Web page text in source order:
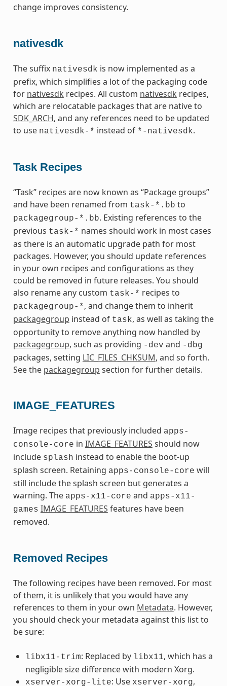
change improves consistency.
nativesdk
The suffix nativesdk is now implemented as a
prefix, which simplifies a lot of the packaging code
for nativesdk recipes. All custom nativesdk recipes,
which are relocatable packages that are native to
SDK_ARCH, and any references need to be updated
to use nativesdk-* instead of *-nativesdk.
Task Recipes
“Task” recipes are now known as “Package groups”
and have been renamed from task-*.bb to
packagegroup-*.bb. Existing references to the
previous task-* names should work in most cases
as there is an automatic upgrade path for most
packages. However, you should update references
in your own recipes and configurations as they
could be removed in future releases. You should
also rename any custom task-* recipes to
packagegroup-*, and change them to inherit
packagegroup instead of task, as well as taking the
opportunity to remove anything now handled by
packagegroup, such as providing -dev and -dbg
packages, setting LIC_FILES_CHKSUM, and so forth.
See the packagegroup section for further details.
IMAGE_FEATURES
Image recipes that previously included apps-
console-core in IMAGE_FEATURES should now
include splash instead to enable the boot-up
splash screen. Retaining apps-console-core will
still include the splash screen but generates a
warning. The apps-x11-core and apps-x11-
games IMAGE_FEATURES features have been
removed.
Removed Recipes
The following recipes have been removed. For most
of them, it is unlikely that you would have any
references to them in your own Metadata. However,
you should check your metadata against this list to
be sure:
libx11-trim: Replaced by libx11, which has a
negligible size difference with modern Xorg.
xserver-xorg-lite: Use xserver-xorg,